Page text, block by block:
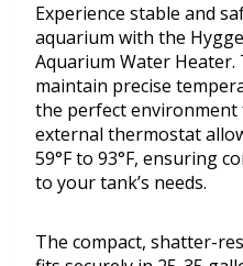
Experience stable and
aquarium with the
Aquarium Water
maintain precise
the perfect
external thermostat
59°F to 93°F, ensuring
to your tank’s needs.
The compact, shatter-